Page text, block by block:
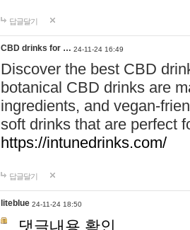
답글달기
CBD drinks for … 24-11-24 16:49
Discover the best CBD
botanical CBD drinks are
ingredients, and vegan-
soft drinks that are perfect
https://intunedrinks.com/
답글달기
liteblue 24-11-24 18:50
댓글내용 확인